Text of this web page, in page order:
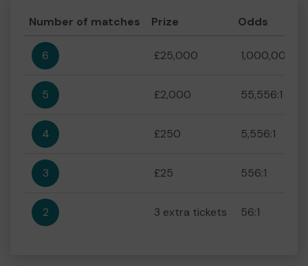
Number of matches Prize Odds
6 £25,000 1,000,000:1
5 £2,000 55,556:1
4 £250 5,556:1
3 £25 556:1
2 3 extra tickets 56:1